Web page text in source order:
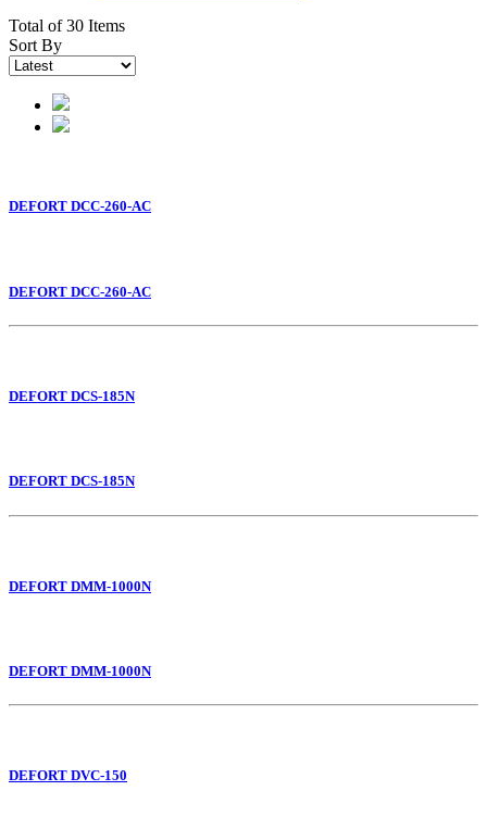
Total of 30 Items
Sort By
DEFORT DCC-260-AC
DEFORT DCC-260-AC
DEFORT DCS-185N
DEFORT DCS-185N
DEFORT DMM-1000N
DEFORT DMM-1000N
DEFORT DVC-150